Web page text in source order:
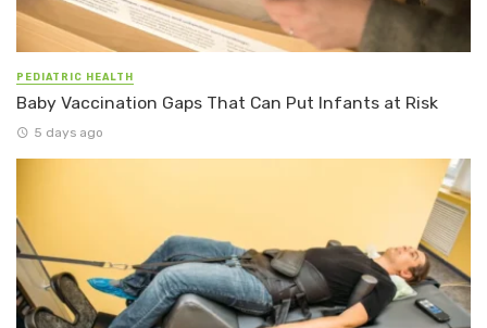
PEDIATRIC HEALTH
Baby Vaccination Gaps That Can Put Infants at Risk
5 days ago